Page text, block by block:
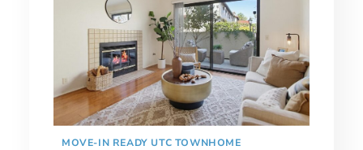
MOVE-IN READY UTC TOWNHOME